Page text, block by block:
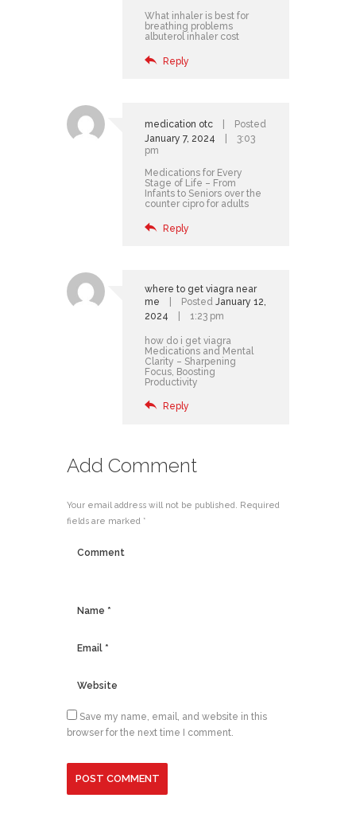
What inhaler is best for
breathing problems
albuterol inhaler cost
Reply
medication otc
Posted
January 7, 2024
3:03
pm
Medications for Every
Stage of Life – From
Infants to Seniors over the
counter cipro for adults
Reply
where to get viagra near
me
Posted January 12,
2024
1:23 pm
how do i get viagra
Medications and Mental
Clarity – Sharpening
Focus, Boosting
Productivity
Reply
Add Comment
Your email address will not be published. Required
fields are marked *
Save my name, email, and website in this
browser for the next time I comment.